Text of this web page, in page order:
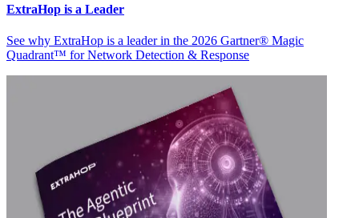
ExtraHop is a Leader
See why ExtraHop is a leader in the 2026 Gartner® Magic
Quadrant™ for Network Detection & Response